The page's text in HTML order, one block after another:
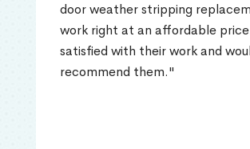
door weather stripping
work right at an affordable
satisfied with their work and
recommend them."